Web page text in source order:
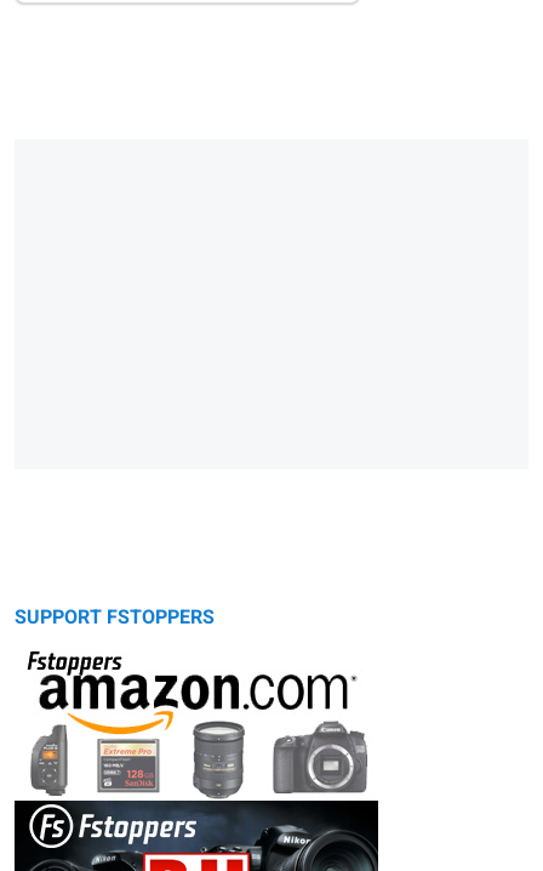
SUPPORT FSTOPPERS